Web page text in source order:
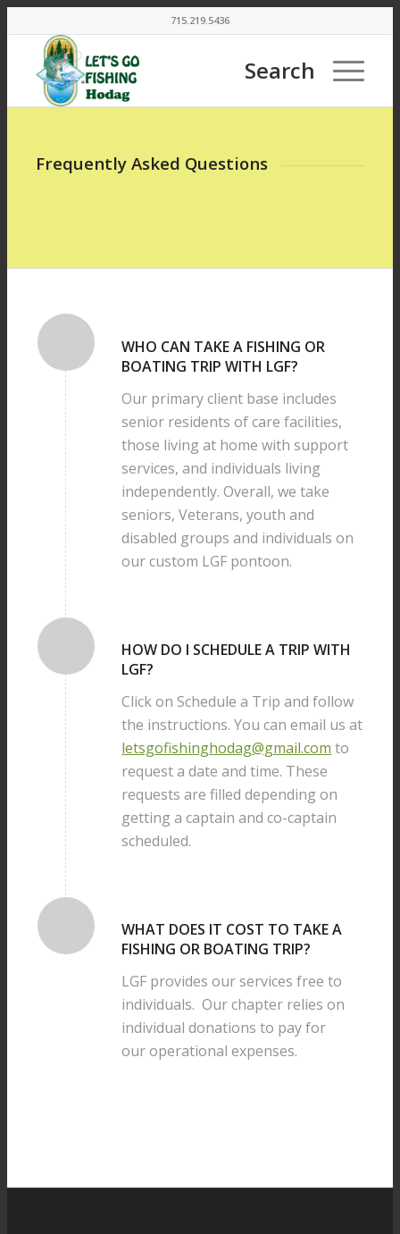
715.219.5436
Search
Frequently Asked Questions
WHO CAN TAKE A FISHING OR
BOATING TRIP WITH LGF?
Our primary client base includes
senior residents of care facilities,
those living at home with support
services, and individuals living
independently. Overall, we take
seniors, Veterans, youth and
disabled groups and individuals on
our custom LGF pontoon.
HOW DO I SCHEDULE A TRIP WITH
LGF?
Click on Schedule a Trip and follow
the instructions. You can email us at
letsgofishinghodag@gmail.com to
request a date and time. These
requests are filled depending on
getting a captain and co-captain
scheduled.
WHAT DOES IT COST TO TAKE A
FISHING OR BOATING TRIP?
LGF provides our services free to
individuals. Our chapter relies on
individual donations to pay for
our operational expenses.